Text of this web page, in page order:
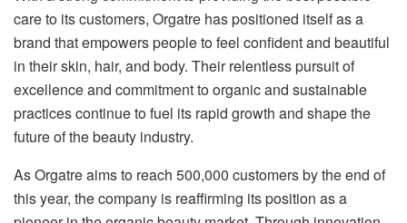
care to its customers, Orgatre has positioned itself as a
brand that empowers people to feel confident and beautiful
in their skin, hair, and body. Their relentless pursuit of
excellence and commitment to organic and sustainable
practices continue to fuel its rapid growth and shape the
future of the beauty industry.
As Orgatre aims to reach 500,000 customers by the end of
this year, the company is reaffirming its position as a